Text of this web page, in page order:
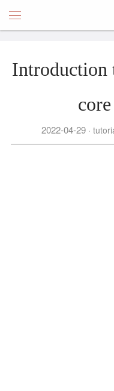
Introduction
2022-04-29